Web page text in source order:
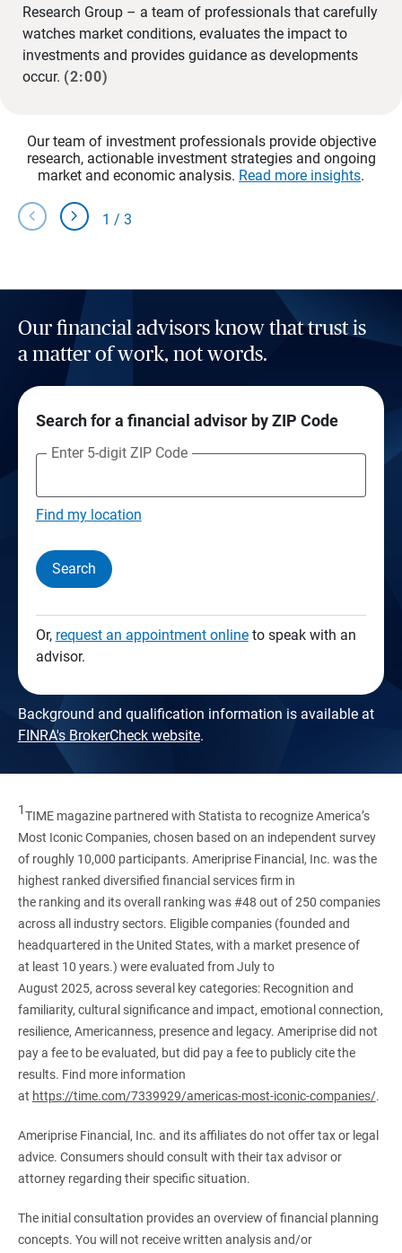
Research Group – a team of professionals that carefully
watches market conditions, evaluates the impact to
investments and provides guidance as developments
occur. (2:00)
Our team of investment professionals provide objective
research, actionable investment strategies and ongoing
market and economic analysis. Read more insights.
chevron_left chevron_right 1 / 3
Our financial advisors know that trust is
a matter of work, not words.
Search for a financial advisor by ZIP Code
Enter 5-digit ZIP Code
Find my location
Search
Or, request an appointment onlineto speak with an
advisor.
Background and qualification information is available at
FINRA's BrokerCheck website.
1TIME magazine partnered with Statista to recognize America’s
Most Iconic Companies, chosen based on an independent survey
of roughly 10,000 participants. Ameriprise Financial, Inc. was the
highest ranked diversified financial services firm in
the ranking and its overall ranking was #48 out of 250 companies
across all industry sectors. Eligible companies (founded and
headquartered in the United States, with a market presence of
at least 10 years.) were evaluated from July to
August 2025, across several key categories: Recognition and
familiarity, cultural significance and impact, emotional connection,
resilience, Americanness, presence and legacy. Ameriprise did not
pay a fee to be evaluated, but did pay a fee to publicly cite the
results. Find more information
at https://time.com/7339929/americas-most-iconic-companies/.
Ameriprise Financial, Inc. and its affiliates do not offer tax or legal
advice. Consumers should consult with their tax advisor or
attorney regarding their specific situation.
The initial consultation provides an overview of financial planning
concepts. You will not receive written analysis and/or